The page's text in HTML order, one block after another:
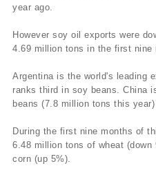
year ago.
However soy oil exports were
4.69 million tons in the first nine
Argentina is the world's leading
ranks third in soy beans. China
beans (7.8 million tons this
During the first nine months of
6.48 million tons of wheat
corn (up 5%).